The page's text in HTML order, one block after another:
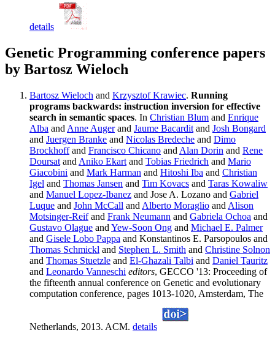
details
Genetic Programming conference papers
by Bartosz Wieloch
Bartosz Wieloch and Krzysztof Krawiec. Running
programs backwards: instruction inversion for effective
search in semantic spaces. In Christian Blum and Enrique
Alba and Anne Augerand Jaume Bacardit and Josh Bongard
and Juergen Branke and Nicolas Bredeche and Dimo
Brockhoffand Francisco Chicano and Alan Dorin and Rene
Doursat and Aniko Ekart and Tobias Friedrich and Mario
Giacobini and Mark Harman and Hitoshi Iba and Christian
Igel and Thomas Jansen and Tim Kovacs and Taras Kowaliw
and Manuel Lopez-Ibanez and Jose A. Lozano and Gabriel
Luque and John McCall and Alberto Moraglio and Alison
Motsinger-Reifand Frank Neumann and Gabriela Ochoa and
Gustavo Olague and Yew-Soon Ong and Michael E. Palmer
and Gisele Lobo Pappa and Konstantinos E. Parsopoulos and
Thomas Schmickl and Stephen L. Smith and Christine Solnon
and Thomas Stuetzle and El-Ghazali Talbi and Daniel Tauritz
and Leonardo Vanneschi editors, GECCO '13: Proceeding of
the fifteenth annual conference on Genetic and evolutionary
computation conference, pages 1013-1020, Amsterdam, The
Netherlands, 2013. ACM. details